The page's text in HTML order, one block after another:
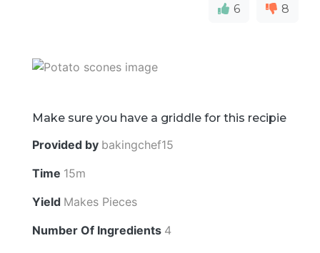
6 8
Make sure you have a griddle for this recipie
Provided by bakingchef15
Time 15m
Yield Makes Pieces
Number Of Ingredients 4